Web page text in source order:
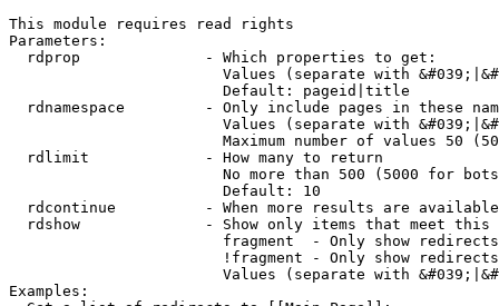
This module requires read rights
Parameters:
  rdprop              - Which properties to get:
Values (separate with
                        Default: pageid|title
rdnamespace         - Only include pages in these
Values (separate with
Maximum number of values 50
  rdlimit             - How many to return
No more than 500 (5000 for
                        Default: 10
rdcontinue          - When more results are
rdshow              - Show only items that meet this
fragment  - Only show
!fragment - Only show
Values (separate with
Examples: